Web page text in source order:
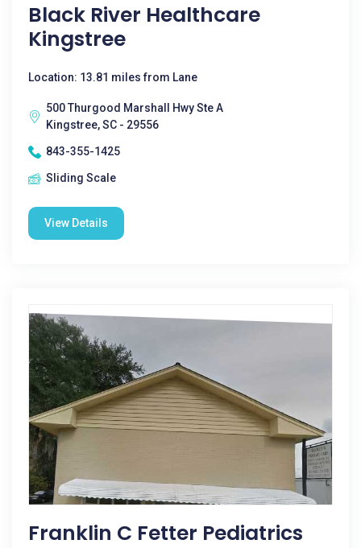
Black River Healthcare
Kingstree
Location: 13.81 miles from Lane
500 Thurgood Marshall Hwy Ste A
Kingstree, SC - 29556
843-355-1425
Sliding Scale
View Details
Franklin C Fetter Pediatrics